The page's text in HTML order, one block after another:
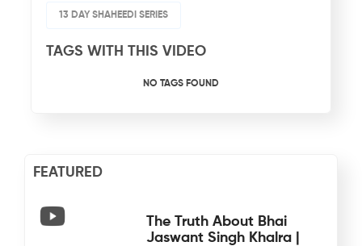
13 DAY SHAHEEDI SERIES
TAGS WITH THIS VIDEO
NO TAGS FOUND
FEATURED
The Truth About Bhai
Jaswant Singh Khalra |